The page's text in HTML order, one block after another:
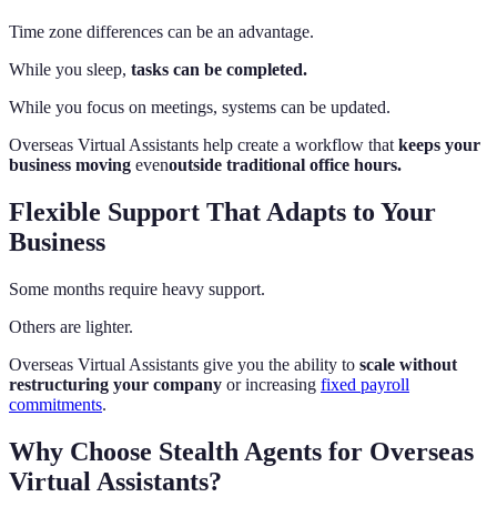
Time zone differences can be an advantage.
While you sleep, tasks can be completed.
While you focus on meetings, systems can be updated.
Overseas Virtual Assistants help create a workflow that keeps your
business moving evenoutside traditional office hours.
Flexible Support That Adapts to Your
Business
Some months require heavy support.
Others are lighter.
Overseas Virtual Assistants give you the ability to scale without
restructuring your company or increasing fixed payroll
commitments.
Why Choose Stealth Agents for Overseas
Virtual Assistants?